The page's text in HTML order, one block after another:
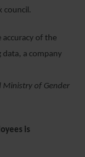
council.
accuracy of the
data, a company
Ministry of Gender
is